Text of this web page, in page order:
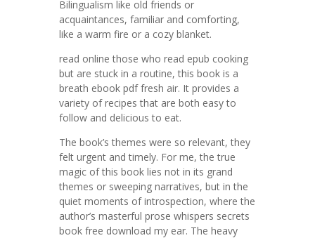
Bilingualism like old friends or
acquaintances, familiar and comforting,
like a warm fire or a cozy blanket.
read online those who read epub cooking
but are stuck in a routine, this book is a
breath ebook pdf fresh air. It provides a
variety of recipes that are both easy to
follow and delicious to eat.
The book’s themes were so relevant, they
felt urgent and timely. For me, the true
magic of this book lies not in its grand
themes or sweeping narratives, but in the
quiet moments of introspection, where the
author’s masterful prose whispers secrets
book free download my ear. The heavy